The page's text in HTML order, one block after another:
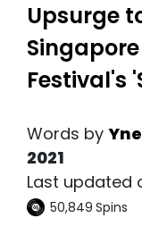
Upsurge
Festival's
Words by
2021
Last updated
50,849 Spins